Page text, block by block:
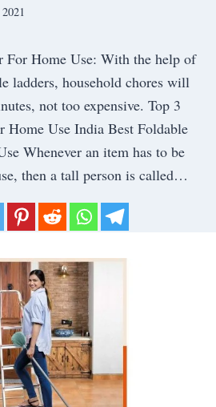
For Home Use: With the help of
ladders, household chores will
not too expensive. Top 3
Home Use India Best Foldable
Whenever an item has to be
then a tall person is called…